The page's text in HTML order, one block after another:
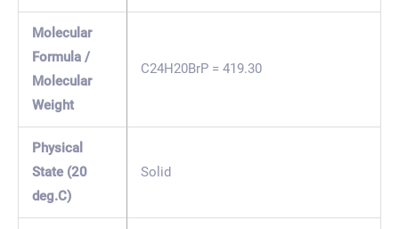
Molecular
Formula /
Molecular
Weight
C24H20BrP = 419.30
Physical
State (20
deg.C)
Solid